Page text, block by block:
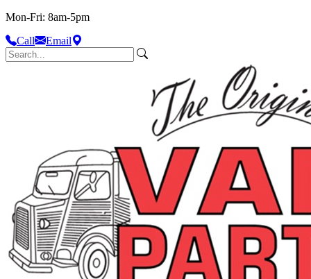
Mon-Fri: 8am-5pm
Call
Email